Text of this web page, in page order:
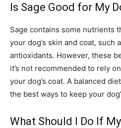
Is Sage Good for My
Sage contains some nutrients
your dog’s skin and coat, such
antioxidants. However, these
it’s not recommended to rely
your dog’s coat. A balanced
the best ways to keep your
What Should I Do If